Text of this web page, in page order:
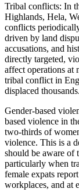
Tribal conflicts: In
Highlands, Hela,
conflicts
driven by land
accusations, and
directly targeted,
affect operations at
tribal conflict in
displaced thousands.
Gender-based
based violence in
two-thirds of
violence. This is a
should be aware of
particularly when
female expats
workplaces, and at